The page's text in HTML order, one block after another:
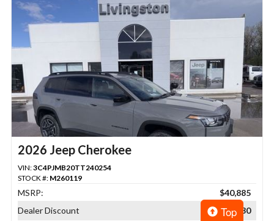
2026 Jeep Cherokee
VIN:3C4PJMB20TT240254
STOCK #: M260119
MSRP:
$40,885
Dealer Discount
$2,730
Top